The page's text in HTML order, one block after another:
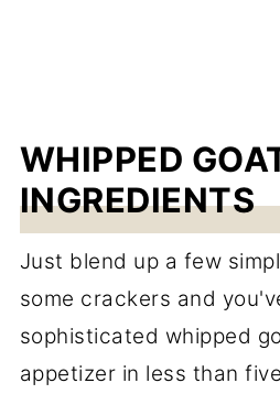
WHIPPED
INGREDIENTS
Just blend up a few
some crackers and
sophisticated whipped
appetizer in less than